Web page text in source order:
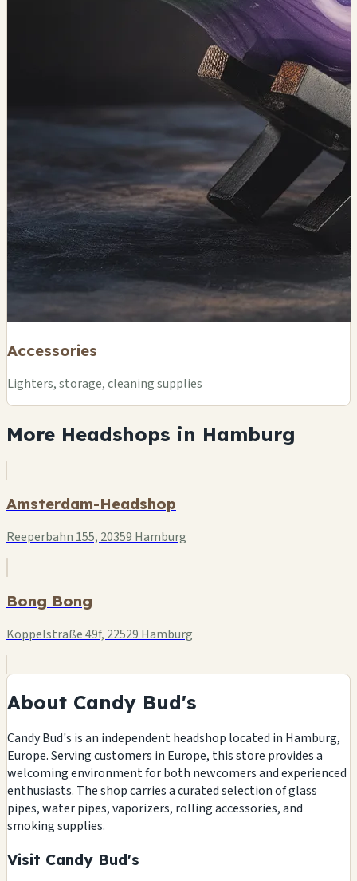
Accessories
Lighters, storage, cleaning supplies
More Headshops in Hamburg
Amsterdam-Headshop
Reeperbahn 155, 20359 Hamburg
Bong Bong
Koppelstraße 49f, 22529 Hamburg
About Candy Bud's
Candy Bud's is an independent headshop located in Hamburg,
Europe. Serving customers in Europe, this store provides a
welcoming environment for both newcomers and experienced
enthusiasts. The shop carries a curated selection of glass
pipes, water pipes, vaporizers, rolling accessories, and
smoking supplies.
Visit Candy Bud's